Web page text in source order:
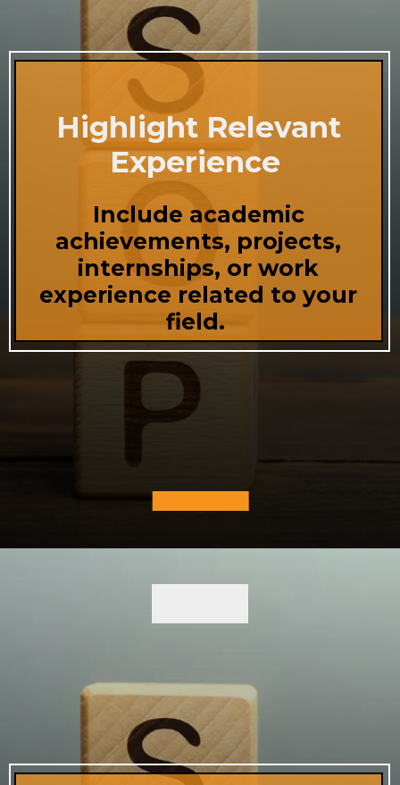
Highlight Relevant
Experience
Include academic
achievements, projects,
internships, or work
experience related to your
field.